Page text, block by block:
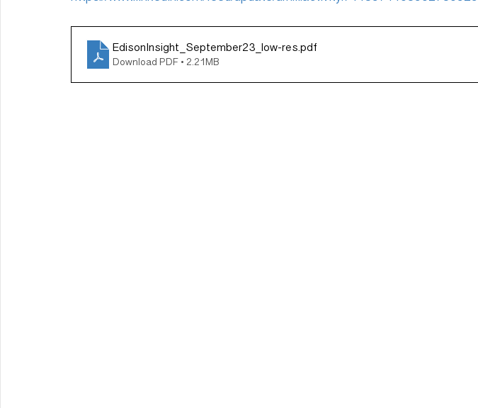
EdisonInsight_September23_low-res.pdf
Download PDF • 2.21MB